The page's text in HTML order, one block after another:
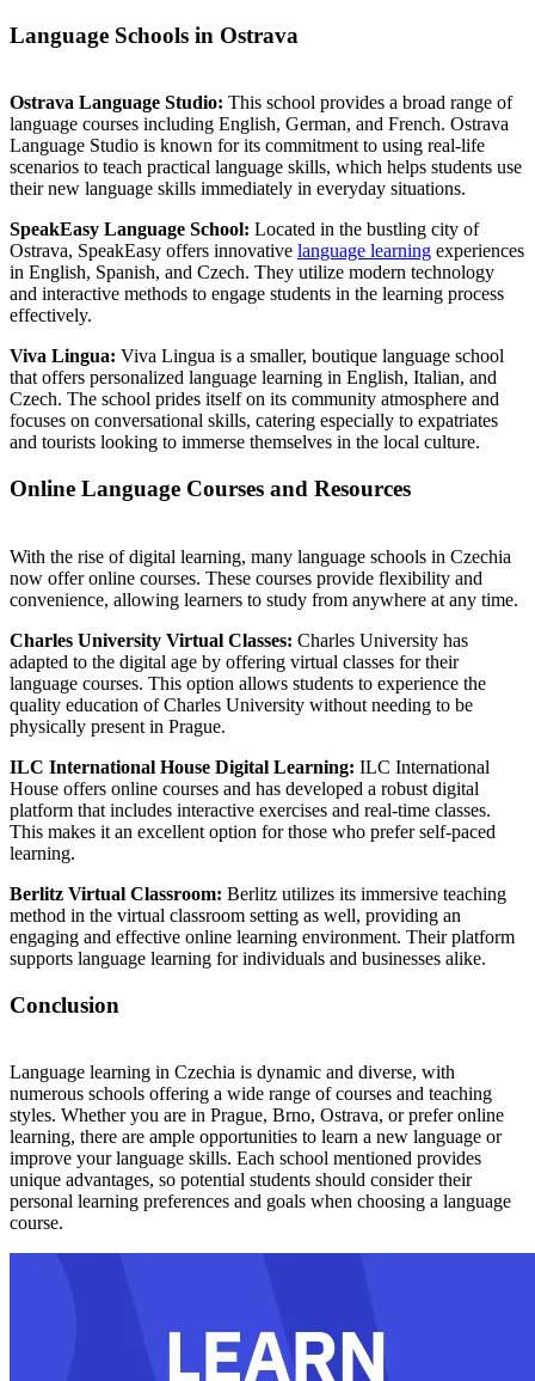
Language Schools in Ostrava
Ostrava Language Studio: This school provides a broad range of
language courses including English, German, and French. Ostrava
Language Studio is known for its commitment to using real-life
scenarios to teach practical language skills, which helps students use
their new language skills immediately in everyday situations.
SpeakEasy Language School: Located in the bustling city of
Ostrava, SpeakEasy offers innovative language learning experiences
in English, Spanish, and Czech. They utilize modern technology
and interactive methods to engage students in the learning process
effectively.
Viva Lingua: Viva Lingua is a smaller, boutique language school
that offers personalized language learning in English, Italian, and
Czech. The school prides itself on its community atmosphere and
focuses on conversational skills, catering especially to expatriates
and tourists looking to immerse themselves in the local culture.
Online Language Courses and Resources
With the rise of digital learning, many language schools in Czechia
now offer online courses. These courses provide flexibility and
convenience, allowing learners to study from anywhere at any time.
Charles University Virtual Classes: Charles University has
adapted to the digital age by offering virtual classes for their
language courses. This option allows students to experience the
quality education of Charles University without needing to be
physically present in Prague.
ILC International House Digital Learning: ILC International
House offers online courses and has developed a robust digital
platform that includes interactive exercises and real-time classes.
This makes it an excellent option for those who prefer self-paced
learning.
Berlitz Virtual Classroom: Berlitz utilizes its immersive teaching
method in the virtual classroom setting as well, providing an
engaging and effective online learning environment. Their platform
supports language learning for individuals and businesses alike.
Conclusion
Language learning in Czechia is dynamic and diverse, with
numerous schools offering a wide range of courses and teaching
styles. Whether you are in Prague, Brno, Ostrava, or prefer online
learning, there are ample opportunities to learn a new language or
improve your language skills. Each school mentioned provides
unique advantages, so potential students should consider their
personal learning preferences and goals when choosing a language
course.